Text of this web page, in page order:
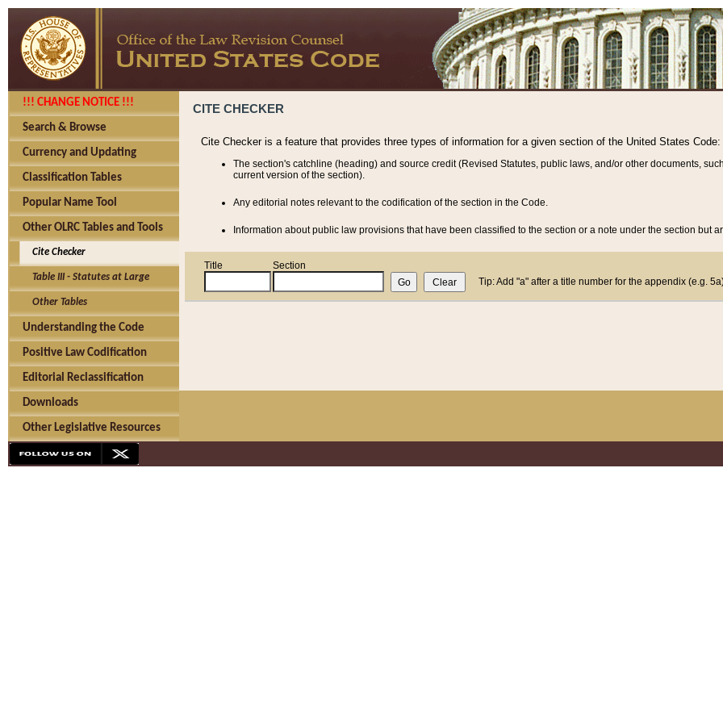
!!! CHANGE NOTICE !!!
Search & Browse
Currency and Updating
Classification Tables
Popular Name Tool
Other OLRC Tables and Tools
Cite Checker
Table III - Statutes at Large
Other Tables
Understanding the Code
Positive Law Codification
Editorial Reclassification
Downloads
Other Legislative Resources
CITE CHECKER
Cite Checker is a feature that provides three types of information for a given section of the United States Code:
The section's catchline (heading) and source credit (Revised Statutes, public laws, and/or other documents,
current version of the section).
Any editorial notes relevant to the codification of the section in the Code.
Information about public law provisions that have been classified to the section or a note under the section but
Title
Section
Tip: Add "a" after a title number for the appendix (e.g.